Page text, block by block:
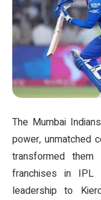
The Mumbai
power, unmatched
transformed
franchises in IPL
leadership to